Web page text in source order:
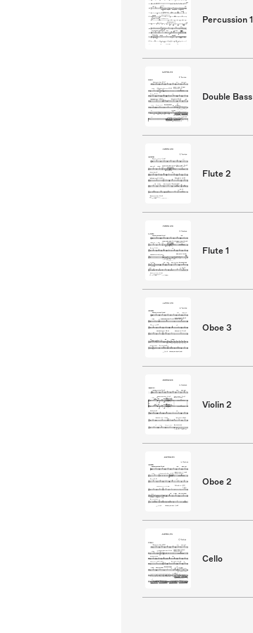
Percussion 1
Double Bass
Flute 2
Flute 1
Oboe 3
Violin 2
Oboe 2
Cello